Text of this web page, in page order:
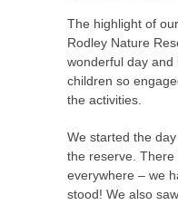
The highlight of
Rodley Nature
wonderful day and
children so
the activities.
We started the
the reserve.
everywhere – we
stood! We also